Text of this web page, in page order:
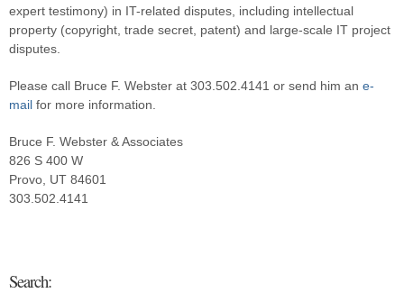
expert testimony) in IT-related disputes, including intellectual
property (copyright, trade secret, patent) and large-scale IT project
disputes.
Please call Bruce F. Webster at 303.502.4141 or send him an e-
mail for more information.
Bruce F. Webster & Associates
826 S 400 W
Provo, UT 84601
303.502.4141
Search: